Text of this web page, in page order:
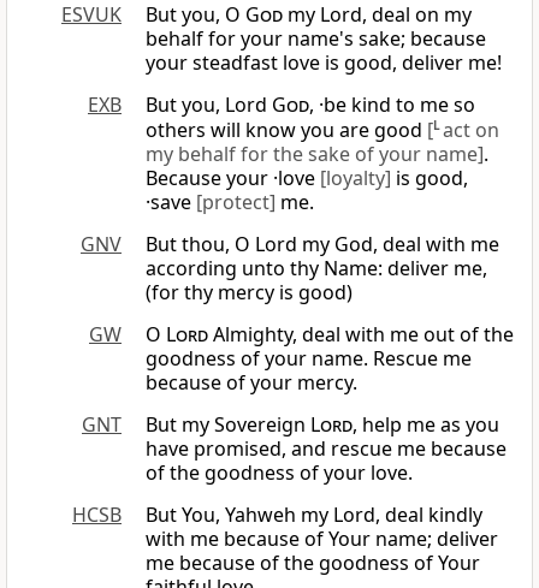
ESVUK
But you, O God my Lord, deal on my
behalf for your name's sake; because
your steadfast love is good, deliver me!
EXB
But you, Lord God, ·be kind to me so
others will know you are good [Lact on
my behalf for the sake of your name].
Because your ·love [loyalty] is good,
·save [protect] me.
GNV
But thou, O Lord my God, deal with me
according unto thy Name: deliver me,
(for thy mercy is good)
GW
O LordAlmighty, deal with me out of the
goodness of your name. Rescue me
because of your mercy.
GNT
But my Sovereign Lord, help me as you
have promised, and rescue me because
of the goodness of your love.
HCSB
But You, Yahweh my Lord, deal kindly
with me because of Your name; deliver
me because of the goodness of Your